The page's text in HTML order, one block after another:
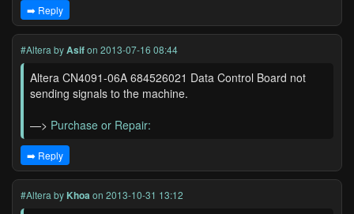
➡️ Reply
#Altera byAsifon 2013-07-16 08:44
Altera CN4091-06A 684526021 Data Control Board not
sending signals to the machine.
—> Purchase or Repair:
➡️ Reply
#Altera by Khoa on 2013-10-31 13:12